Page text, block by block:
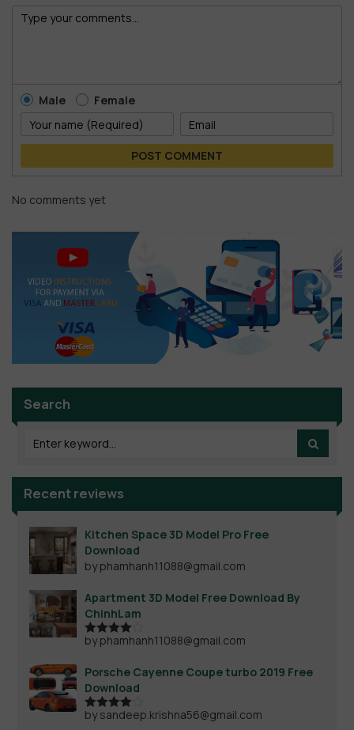
Male Female
POST COMMENT
No comments yet
Search
Recent reviews
Kitchen Space 3D Model Pro Free
Download
by phamhanh11088@gmail.com
Apartment 3D Model Free Download By
ChinhLam
Rated4
by phamhanh11088@gmail.com
Porsche Cayenne Coupe turbo 2019 Free
Download
Rated4
by sandeep.krishna56@gmail.com